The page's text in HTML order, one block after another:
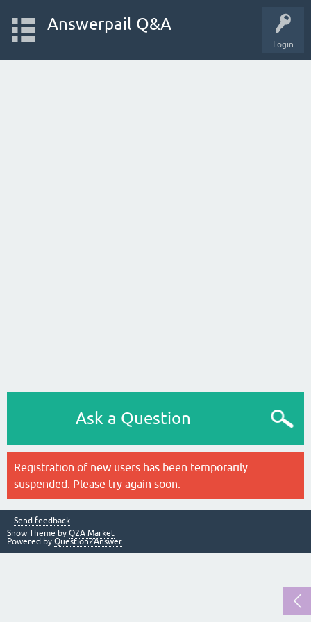
Login
Answerpail Q&A
Ask a Question
Registration of new users has been temporarily
suspended. Please try again soon.
Send feedback
Snow Theme by Q2A Market
Powered by Question2Answer